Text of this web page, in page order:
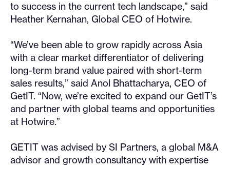
to success in the current tech landscape,” said
Heather Kernahan, Global CEO of Hotwire.
“We’ve been able to grow rapidly across Asia
with a clear market differentiator of delivering
long-term brand value paired with short-term
sales results,” said Anol Bhattacharya, CEO of
GetIT. “Now, we’re excited to expand our GetIT’s
and partner with global teams and opportunities
at Hotwire.”
GETIT was advised by SI Partners, a global M&A
advisor and growth consultancy with expertise